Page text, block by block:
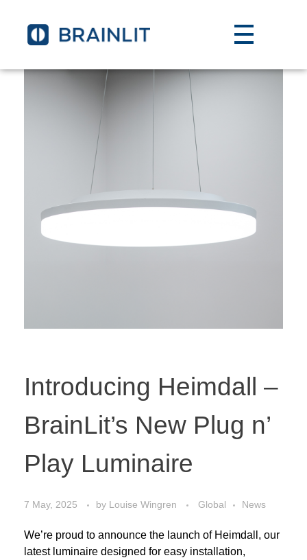
Introducing Heimdall –
BrainLit’s New Plug n’
Play Luminaire
7 May, 2025 by Louise Wingren Global News
We’re proud to announce the launch of Heimdall, our
latest luminaire designed for easy installation,